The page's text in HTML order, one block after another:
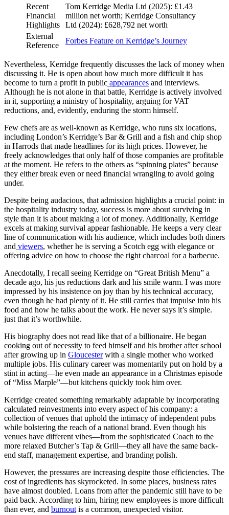
Recent
Financial
Highlights
Tom Kerridge Media Ltd (2025): £1.43
million net worth; Kerridge Consultancy
Ltd (2024): £628,792 net worth
External
Reference
Forbes Feature on Kerridge’s Journey
Nevertheless, Kerridge frequently discusses the lack of money when
discussing it. He is open about how much more difficult it has
become to turn a profit in public appearances and interviews.
Although he is not alone in that battle, Kerridge is actively involved
in it, supporting a ministry of hospitality, arguing for VAT
reductions, and, evidently, enduring the storm himself.
Few chefs are as well-known as Kerridge, who runs six locations,
including London’s Kerridge’s Bar & Grill and a fish and chip shop
in Harrods that made headlines for its high prices. However, he
freely acknowledges that only half of those companies are profitable
at the moment. He refers to the others as “spinning plates” because
they either break even or need financial wrangling to avoid going
under.
Despite being audacious, that admission highlights a crucial point: in
the hospitality industry today, success is more about surviving in
style than it is about making a lot of money. Additionally, Kerridge
excels at making survival appear fashionable. He keeps a very clear
line of communication with his audience, which includes both diners
and viewers, whether he is serving a Scotch egg with elegance or
offering advice on how to choose the right charcoal for a barbecue.
Anecdotally, I recall seeing Kerridge on “Great British Menu” a
decade ago, his jus reductions dark and his smile warm. I was more
impressed by his insistence on joy than by his technical accuracy,
even though he had plenty of it. He still carries that impulse into his
food and how he talks about the work. He never says it’s simple.
just that it’s worthwhile.
His biography does not read like that of a billionaire. He began
cooking out of necessity to feed himself and his brother after school
after growing up in Gloucesterwith a single mother who worked
multiple jobs. His culinary career was momentarily put on hold by a
stint in acting—he even made an appearance in a Christmas episode
of “Miss Marple”—but kitchens quickly took him over.
Kerridge created something remarkably adaptable by incorporating
calculated reinvestments into every aspect of his company: a
collection of venues that uphold the intimacy of independent pubs
while bolstering the reach of a national brand. Even though his
venues have different vibes—from the sophisticated Coach to the
more relaxed Butcher’s Tap & Grill—they all have the same back-
end staff, management expertise, and branding polish.
However, the pressures are increasing despite those efficiencies. The
cost of ingredients has skyrocketed. In some places, business rates
have almost doubled. Loans from after the pandemic still have to be
paid back. According to him, hiring new employees is more difficult
than ever, and burnout is a common, unexpected visitor.